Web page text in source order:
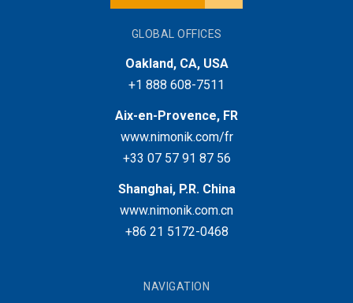
GLOBAL OFFICES
Oakland, CA, USA
+1 888 608-7511
Aix-en-Provence, FR
www.nimonik.com/fr
+33 07 57 91 87 56
Shanghai, P.R. China
www.nimonik.com.cn
+86 21 5172-0468
NAVIGATION